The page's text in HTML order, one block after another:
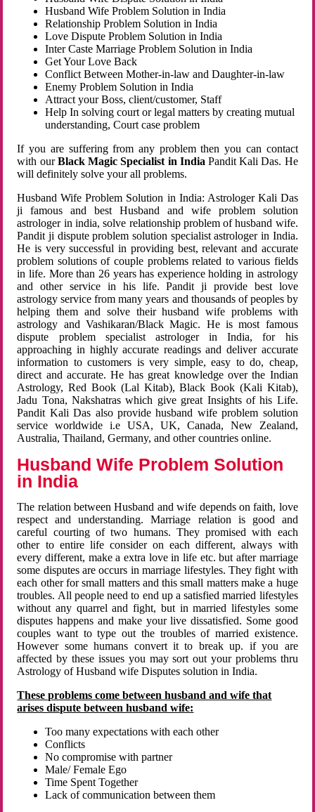
Husband Wife Problem Solution in India
Relationship Problem Solution in India
Love Dispute Problem Solution in India
Inter Caste Marriage Problem Solution in India
Get Your Love Back
Conflict Between Mother-in-law and Daughter-in-law
Enemy Problem Solution in India
Attract your Boss, client/customer, Staff
Help In solving court or legal matters by creating mutual
understanding, Court case problem
If you are suffering from any problem then you can contact
with ourBlack Magic Specialist in India Pandit Kali Das. He
will definitely solve your all problems.
Husband Wife Problem Solution in India: Astrologer Kali Das
ji famous and best Husband and wife problem solution
astrologer in india, solve relationship problem of husband wife.
Pandit ji dispute problem solution specialist astrologer in India.
He is very successful in providing best, relevant and accurate
problem solutions of couple problems related to various fields
in life. More than 26 years has experience holding in astrology
and other service in his life. Pandit ji provide best love
astrology service from many years and thousands of peoples by
helping them and solve their husband wife problems with
astrology and Vashikaran/Black Magic. He is most famous
dispute problem specialist astrologer in India, for his
approaching in highly accurate readings and deliver accurate
information to customers is very simple, easy to do, cheap,
direct and accurate. He has great knowledge over the Indian
Astrology, Red Book (Lal Kitab), Black Book (Kali Kitab),
Jadu Tona, Nakshatras which give great Insights of his Life.
Pandit Kali Das also provide husband wife problem solution
service worldwide i.e USA, UK, Canada, New Zealand,
Australia, Thailand, Germany, and other countries online.
Husband Wife Problem Solution
in India
The relation between Husband and wife depends on faith, love
respect and understanding. Marriage relation is good and
careful courting of two humans. They promised with each
other to entire life consider on each different, always with
every different, make a extra love in life etc. but after marriage
some disputes are occurs in marriage lifestyles. They fight with
each other for small matters and this small matters make a huge
troubles. All people need to end up a satisfied married lifestyles
without any quarrel and fight, but in married lifestyles some
disputes happens and make your live dissatisfied. Some good
couples want to type out the troubles of married existence.
However some humans convert it to break up. if you are
affected by these issues you may sort out your problems thru
Astrology of Husband wife Disputes solution in India.
These problems come between husband and wife that
arises dispute between husband wife:
Too many expectations with each other
Conflicts
No compromise with partner
Male/ Female Ego
Time Spent Together
Lack of communication between them